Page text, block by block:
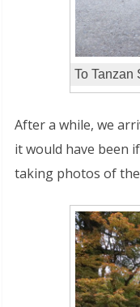
To Tanzan
After a while, we
it would have been
taking photos of